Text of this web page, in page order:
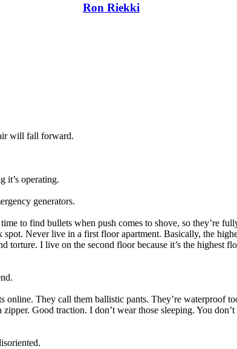
Ron Riekki
will fall forward.
it’s operating.
generators.
to find bullets when push comes to shove, so they’re
Never live in a first floor apartment. Basically, the
torture. I live on the second floor because it’s the highest
They call them ballistic pants. They’re waterproof
Good traction. I don’t wear those sleeping. You